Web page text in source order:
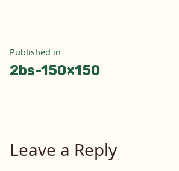
Post
navigation
Published in
2bs-150×150
Leave a Reply